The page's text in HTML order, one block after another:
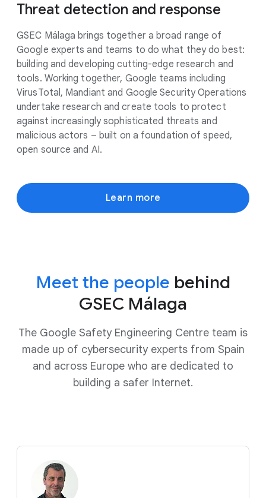
Threat detection and response
GSEC Málaga brings together a broad range of
Google experts and teams to do what they do best:
building and developing cutting-edge research and
tools. Working together, Google teams including
VirusTotal, Mandiant and Google Security Operations
undertake research and create tools to protect
against increasingly sophisticated threats and
malicious actors – built on a foundation of speed,
open source and AI.
Learn more
Meet the people behind
GSEC Málaga
The Google Safety Engineering Centre team is
made up of cybersecurity experts from Spain
and across Europe who are dedicated to
building a safer Internet.